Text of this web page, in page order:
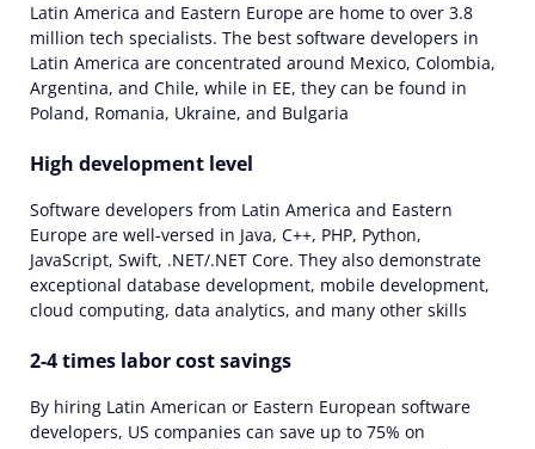
Latin America and Eastern Europe are home to over 3.8
million tech specialists. The best software developers in
Latin America are concentrated around Mexico, Colombia,
Argentina, and Chile, while in EE, they can be found in
Poland, Romania, Ukraine, and Bulgaria
High development level
Software developers from Latin America and Eastern
Europe are well-versed in Java, C++, PHP, Python,
JavaScript, Swift, .NET/.NET Core. They also demonstrate
exceptional database development, mobile development,
cloud computing, data analytics, and many other skills
2-4 times labor cost savings
By hiring Latin American or Eastern European software
developers, US companies can save up to 75% on